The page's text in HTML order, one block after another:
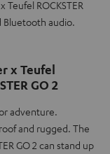
ROCKSTER
Bluetooth audio.
x Teufel
GO 2
adventure.
and rugged. The
GO 2 can stand up